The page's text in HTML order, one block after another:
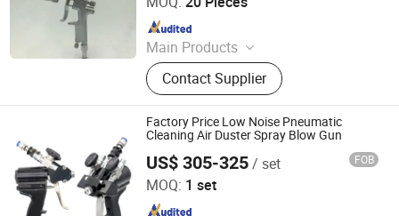
Main Products
Spray Gun, Pneumatic Tool, Air Tool,
Air Impact Wrench, Air Riveter, Air
Sander, Air Nailer, Air Filter, Air
Screwdriver, Air Ratchet Wrench
Contact Supplier
Since 2021
Factory Price Low Noise Pneumatic
Cleaning Air Duster Spray Blow Gun
US$ 305-325/ set FOB
MOQ: 1 set
Jinkung Industrial (Shandong) Corporation
Since 2022